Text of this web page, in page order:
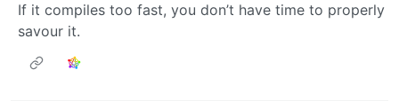
If it compiles too fast, you don’t have time to properly
savour it.